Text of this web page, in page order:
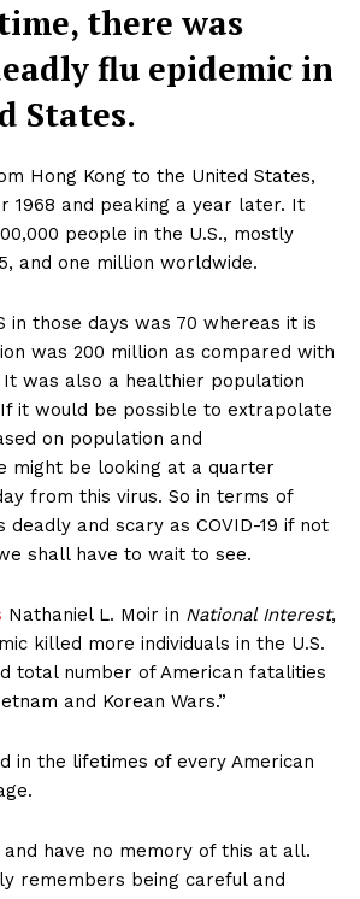
there was
flu epidemic in
States.
Hong Kong to the United States,
1968 and peaking a year later. It
people in the U.S., mostly
and one million worldwide.
in those days was 70 whereas it is
was 200 million as compared with
It was also a healthier population
it would be possible to extrapolate
on population and
might be looking at a quarter
from this virus. So in terms of
and scary as COVID-19 if not
shall have to wait to see.
Nathaniel L. Moir in National Interest,
killed more individuals in the U.S.
total number of American fatalities
and Korean Wars.”
in the lifetimes of every American
have no memory of this at all.
remembers being careful and